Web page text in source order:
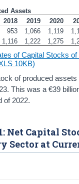
Assets
2018 2019 2020
953 1,066 1,119
1,116 1,222 1,275
of Capital Stocks
10KB)
of produced assets
This was a €39
of 2022.
Net Capital
Sector at